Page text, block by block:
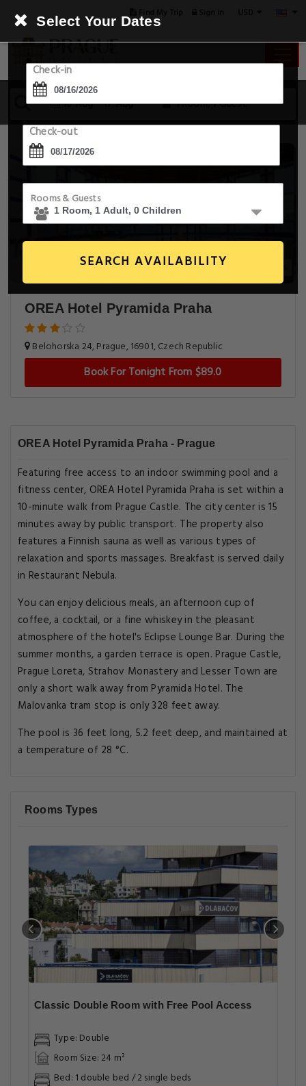
16 Aug - 17 Aug 1 Room, 1 Guest
Select Your Dates
Check-in
Check-out
Rooms & Guests
SEARCH AVAILABILITY
OREA Hotel Pyramida Praha
Belohorska 24, Prague, 16901, Czech Republic
Book For Tonight From $89.0
OREA Hotel Pyramida Praha - Prague
Featuring free access to an indoor swimming pool and a
fitness center, OREA Hotel Pyramida Praha is set within a
10-minute walk from Prague Castle. The city center is 15
minutes away by public transport. The property also
features a Finnish sauna as well as various types of
relaxation and sports massages. Breakfast is served daily
in Restaurant Nebula.
You can enjoy delicious meals, an afternoon cup of
coffee, a cocktail, or a fine whiskey in the pleasant
atmosphere of the hotel's Eclipse Lounge Bar. During the
summer months, a garden terrace is open. Prague Castle,
Prague Loreta, Strahov Monastery and Lesser Town are
only a short walk away from Pyramida Hotel. The
Malovanka tram stop is only 328 feet away.
The pool is 36 feet long, 5.2 feet deep, and maintained at
a temperature of 28 °C.
Rooms Types
Classic Double Room with Free Pool Access
Type: Double
Room Size: 24 m²
Bed: 1 double bed / 2 single beds